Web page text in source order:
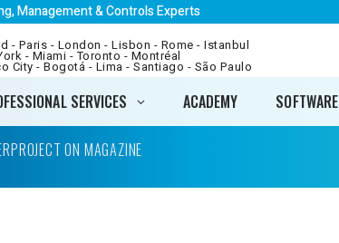
Management & Controls Experts
- Paris - London - Lisbon - Rome - Istanbul
- Miami - Toronto - Montréal
City - Bogotá - Lima - Santiago - São Paulo
SERVICES ACADEMY SOFTWARE
ON MAGAZINE